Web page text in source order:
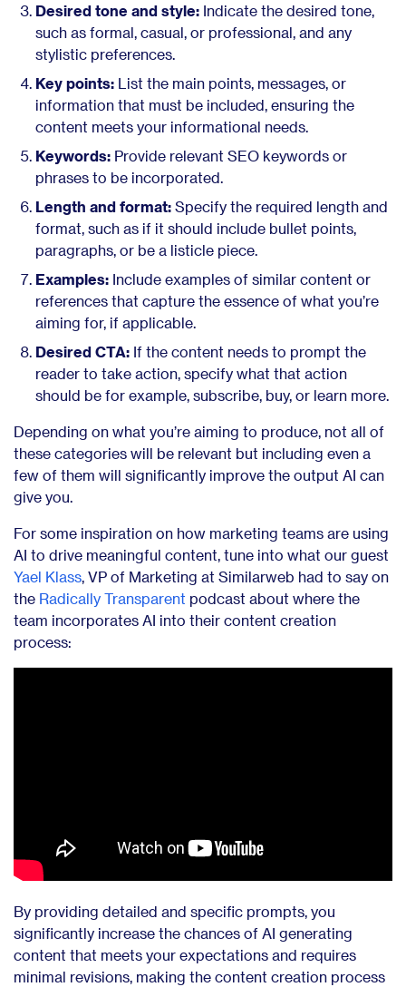
Desired tone and style: Indicate the desired tone,
such as formal, casual, or professional, and any
stylistic preferences.
Key points: List the main points, messages, or
information that must be included, ensuring the
content meets your informational needs.
Keywords: Provide relevant SEO keywords or
phrases to be incorporated.
Length and format: Specify the required length and
format, such as if it should include bullet points,
paragraphs, or be a listicle piece.
Examples: Include examples of similar content or
references that capture the essence of what you’re
aiming for, if applicable.
Desired CTA: If the content needs to prompt the
reader to take action, specify what that action
should be for example, subscribe, buy, or learn more.
Depending on what you’re aiming to produce, not all of
these categories will be relevant but including even a
few of them will significantly improve the output AI can
give you.
For some inspiration on how marketing teams are using
AI to drive meaningful content, tune into what our guest
Yael Klass, VP of Marketing at Similarweb had to say on
the Radically Transparent podcast about where the
team incorporates AI into their content creation
process:
By providing detailed and specific prompts, you
significantly increase the chances of AI generating
content that meets your expectations and requires
minimal revisions, making the content creation process